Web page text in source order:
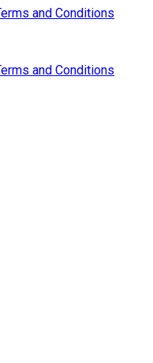
and Conditions
and Conditions